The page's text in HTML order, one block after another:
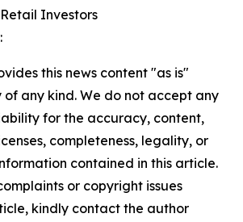
Investors
this news content "as is"
any kind. We do not accept any
for the accuracy, content,
completeness, legality, or
contained in this article.
or copyright issues
kindly contact the author